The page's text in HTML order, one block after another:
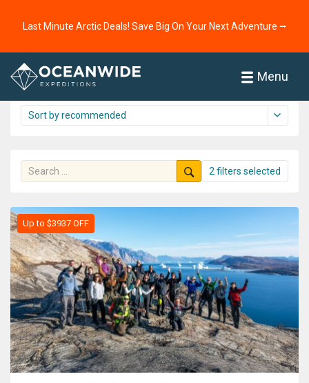
Last Minute Arctic Deals! Save Big On Your Next Adventure ⭢
Menu
Greenland cruise overview
16 cruises shown
2 filters selected
Up to $3937 OFF